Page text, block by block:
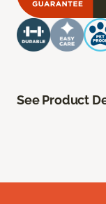
See Product